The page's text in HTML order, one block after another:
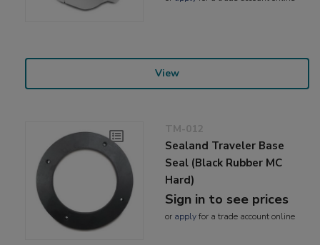
View
TM-012
Sealand Traveler Base
Seal (Black Rubber MC
Hard)
Sign in to see prices
or applyfor a trade account online